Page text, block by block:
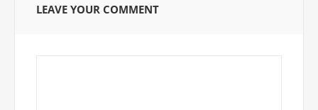
LEAVE YOUR COMMENT